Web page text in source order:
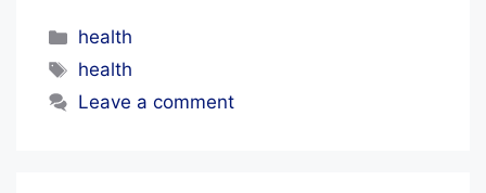
Categories
health
Tags
health
Leave a comment